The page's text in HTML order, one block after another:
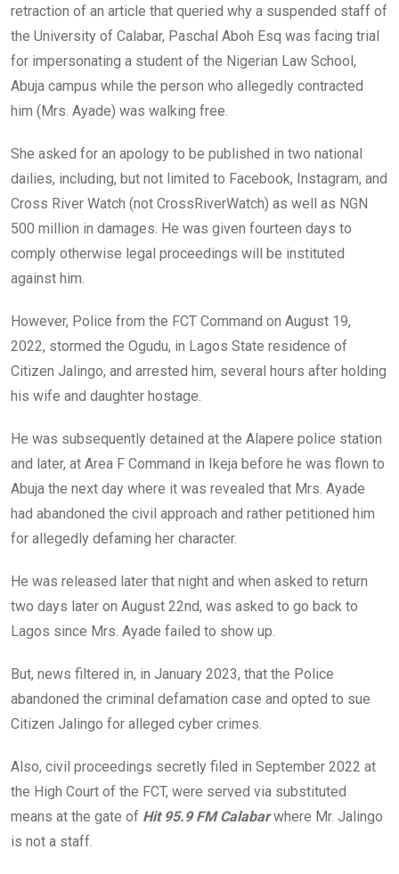
retraction of an article that queried why a suspended staff of
the University of Calabar, Paschal Aboh Esq was facing trial
for impersonating a student of the Nigerian Law School,
Abuja campus while the person who allegedly contracted
him (Mrs. Ayade) was walking free.
She asked for an apology to be published in two national
dailies, including, but not limited to Facebook, Instagram, and
Cross River Watch (not CrossRiverWatch) as well as NGN
500 million in damages. He was given fourteen days to
comply otherwise legal proceedings will be instituted
against him.
However, Police from the FCT Command on August 19,
2022, stormed the Ogudu, in Lagos State residence of
Citizen Jalingo, and arrested him, several hours after holding
his wife and daughter hostage.
He was subsequently detained at the Alapere police station
and later, at Area F Command in Ikeja before he was flown to
Abuja the next day where it was revealed that Mrs. Ayade
had abandoned the civil approach and rather petitioned him
for allegedly defaming her character.
He was released later that night and when asked to return
two days later on August 22nd, was asked to go back to
Lagos since Mrs. Ayade failed to show up.
But, news filtered in, in January 2023, that the Police
abandoned the criminal defamation case and opted to sue
Citizen Jalingo for alleged cyber crimes.
Also, civil proceedings secretly filed in September 2022 at
the High Court of the FCT, were served via substituted
means at the gate of Hit 95.9 FM Calabarwhere Mr. Jalingo
is not a staff.